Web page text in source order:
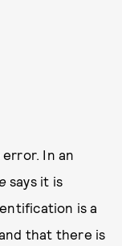
In an
says it is
is a
that there is